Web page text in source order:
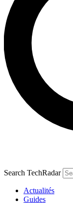
Search TechRadar
Actualités
Guides